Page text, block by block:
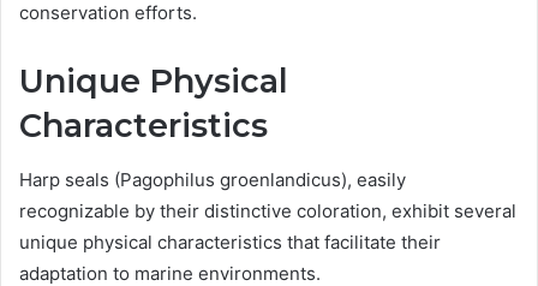
conservation efforts.
Unique Physical
Characteristics
Harp seals (Pagophilus groenlandicus), easily
recognizable by their distinctive coloration, exhibit several
unique physical characteristics that facilitate their
adaptation to marine environments.